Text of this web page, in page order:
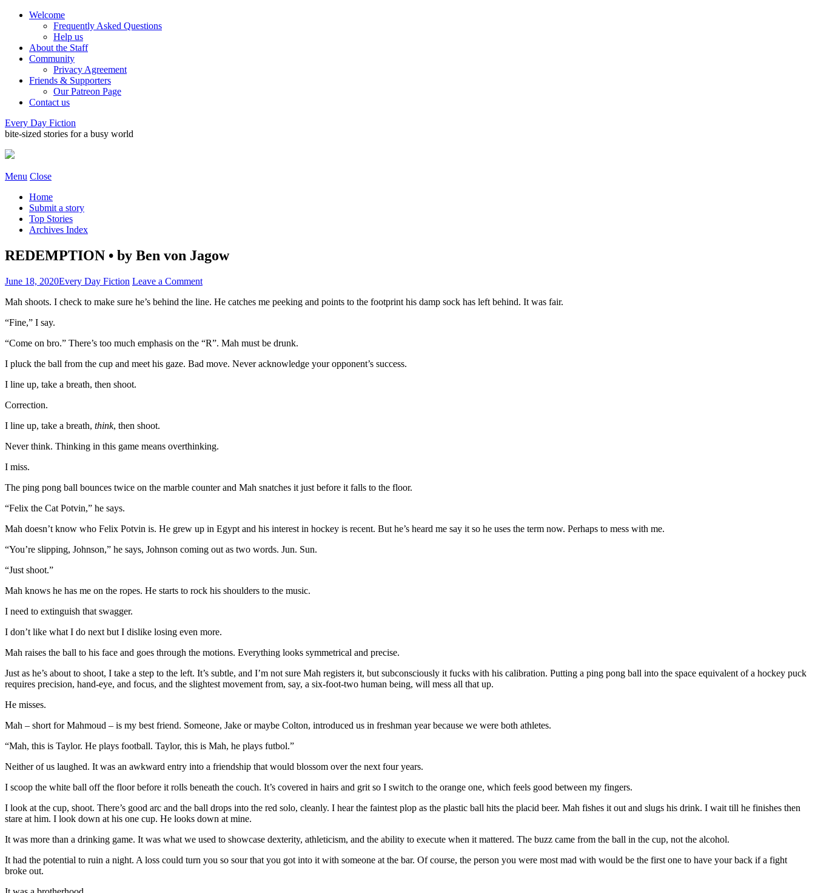
Welcome
Frequently Asked Questions
Help us
About the Staff
Community
Privacy Agreement
Friends & Supporters
Our Patreon Page
Contact us
Every Day Fiction
bite-sized stories for a busy world
Menu Close
Home
Submit a story
Top Stories
Archives Index
REDEMPTION • by Ben von Jagow
June 18, 2020Every Day Fiction Leave a Comment
Mah shoots. I check to make sure he’s behind the line. He catches me peeking and points to the footprint his damp sock has left behind. It was fair.
“Fine,” I say.
“Come on bro.” There’s too much emphasis on the “R”. Mah must be drunk.
I pluck the ball from the cup and meet his gaze. Bad move. Never acknowledge your opponent’s success.
I line up, take a breath, then shoot.
Correction.
I line up, take a breath, think, then shoot.
Never think. Thinking in this game means overthinking.
I miss.
The ping pong ball bounces twice on the marble counter and Mah snatches it just before it falls to the floor.
“Felix the Cat Potvin,” he says.
Mah doesn’t know who Felix Potvin is. He grew up in Egypt and his interest in hockey is recent. But he’s heard me say it so he uses the term now. Perhaps to mess with me.
“You’re slipping, Johnson,” he says, Johnson coming out as two words. Jun. Sun.
“Just shoot.”
Mah knows he has me on the ropes. He starts to rock his shoulders to the music.
I need to extinguish that swagger.
I don’t like what I do next but I dislike losing even more.
Mah raises the ball to his face and goes through the motions. Everything looks symmetrical and precise.
Just as he’s about to shoot, I take a step to the left. It’s subtle, and I’m not sure Mah registers it, but subconsciously it fucks with his calibration. Putting a ping pong ball into the space equivalent of a hockey puck
requires precision, hand-eye, and focus, and the slightest movement from, say, a six-foot-two human being, will mess all that up.
He misses.
Mah – short for Mahmoud – is my best friend. Someone, Jake or maybe Colton, introduced us in freshman year because we were both athletes.
“Mah, this is Taylor. He plays football. Taylor, this is Mah, he plays futbol.”
Neither of us laughed. It was an awkward entry into a friendship that would blossom over the next four years.
I scoop the white ball off the floor before it rolls beneath the couch. It’s covered in hairs and grit so I switch to the orange one, which feels good between my fingers.
I look at the cup, shoot. There’s good arc and the ball drops into the red solo, cleanly. I hear the faintest plop as the plastic ball hits the placid beer. Mah fishes it out and slugs his drink. I wait till he finishes then
stare at him. I look down at his one cup. He looks down at mine.
It was more than a drinking game. It was what we used to showcase dexterity, athleticism, and the ability to execute when it mattered. The buzz came from the ball in the cup, not the alcohol.
It had the potential to ruin a night. A loss could turn you so sour that you got into it with someone at the bar. Of course, the person you were most mad with would be the first one to have your back if a fight
broke out.